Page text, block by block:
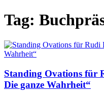
Tag:
Standing Ovations für
Die ganze Wahrheit“